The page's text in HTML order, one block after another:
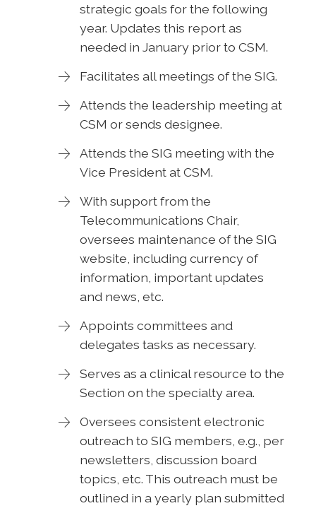
strategic goals for the following
year. Updates this report as
needed in January prior to CSM.
Facilitates all meetings of the SIG.
Attends the leadership meeting at
CSM or sends designee.
Attends the SIG meeting with the
Vice President at CSM.
With support from the
Telecommunications Chair,
oversees maintenance of the SIG
website, including currency of
information, important updates
and news, etc.
Appoints committees and
delegates tasks as necessary.
Serves as a clinical resource to the
Section on the specialty area.
Oversees consistent electronic
outreach to SIG members, e.g., per
newsletters, discussion board
topics, etc. This outreach must be
outlined in a yearly plan submitted